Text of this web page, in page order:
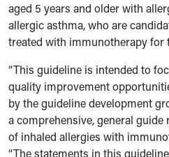
aged 5 years and older with
allergic asthma, who are
treated with immunotherapy for
“This guideline is intended to
quality improvement
by the guideline development
a comprehensive, general
of inhaled allergies with
“The statements in this